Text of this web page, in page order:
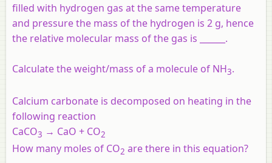
filled with hydrogen gas at the same temperature
and pressure the mass of the hydrogen is 2 g, hence
the relative molecular mass of the gas is ______.
Calculate the weight/mass of a molecule of NH3.
Calcium carbonate is decomposed on heating in the
following reaction
CaCO3 → CaO + CO2
How many moles of CO2 are there in this equation?